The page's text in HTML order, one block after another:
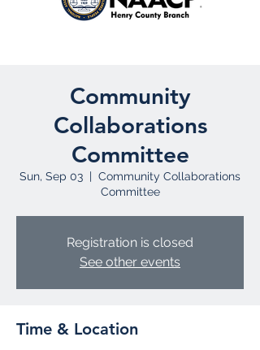
Community
Collaborations
Committee
Sun, Sep 03
  |
Community Collaborations
Committee
Registration is closed
See other events
Time & Location